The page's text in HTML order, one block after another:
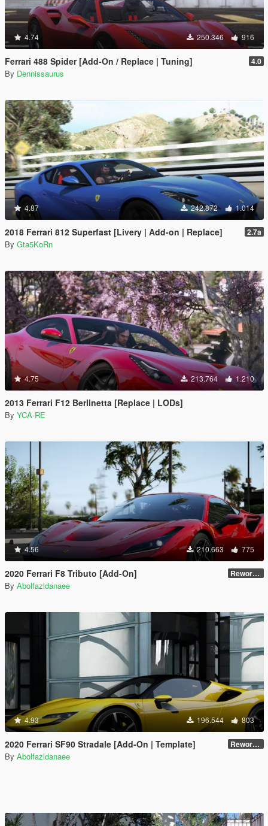
4.74 250.346 916
Ferrari 488 Spider [Add-On / Replace | Tuning] 4.0
By Dennissaurus
4.87 242.872 1.014
2018 Ferrari 812 Superfast [Livery | Add-on | Replace] 2.7a
By Gta5KoRn
4.75 213.764 1.210
2013 Ferrari F12 Berlinetta [Replace | LODs]
By YCA-RE
4.56 210.663 775
2020 Ferrari F8 Tributo [Add-On] Reworked 1.0
By Abolfazldanaee
4.93 196.544 803
2020 Ferrari SF90 Stradale [Add-On | Template] Reworked 1.0
By Abolfazldanaee